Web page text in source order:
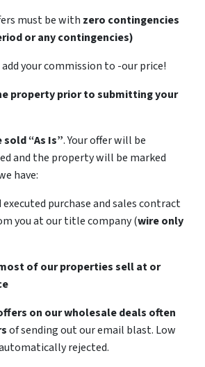
must be with zero contingencies
or any contingencies)
add your commission to -our price!
property prior to submitting your
sold“As Is”. Your offer will be
and the property will be marked
have:
executed purchase and sales contract
you at our title company (wire only
of our properties sell at or
on our wholesale deals often
of sending out our email blast. Low
rejected.